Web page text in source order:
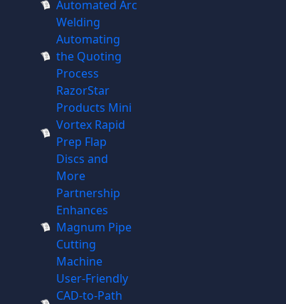
Automated Arc
Welding
Automating
the Quoting
Process
RazorStar
Products Mini
Vortex Rapid
Prep Flap
Discs and
More
Partnership
Enhances
Magnum Pipe
Cutting
Machine
User-Friendly
CAD-to-Path